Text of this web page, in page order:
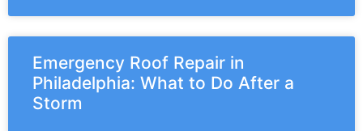
Emergency Roof Repair in
Philadelphia: What to Do After a
Storm